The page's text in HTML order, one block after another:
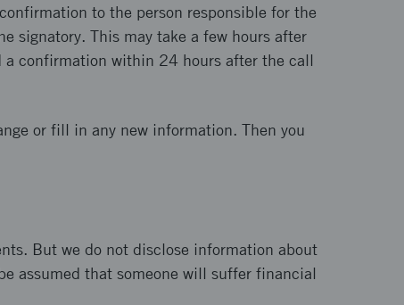
to the person responsible for the
signatory. This may take a few hours after
a confirmation within 24 hours after the call
or fill in any new information. Then you
But we do not disclose information about
assumed that someone will suffer financial